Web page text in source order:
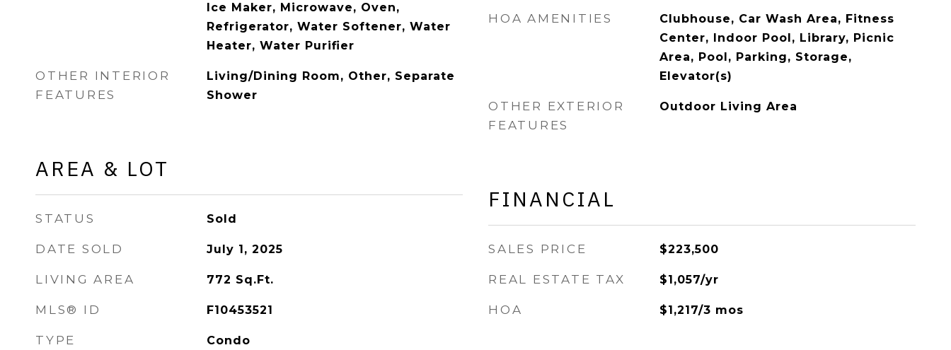
Ice Maker, Microwave, Oven,
Refrigerator, Water Softener, Water
Heater, Water Purifier
OTHER INTERIOR
FEATURES
Living/Dining Room, Other, Separate
Shower
AREA & LOT
STATUS Sold
DATE SOLD July 1, 2025
LIVING AREA 772 Sq.Ft.
MLS® ID F10453521
TYPE Condo
HOA AMENITIES
Clubhouse, Car Wash Area, Fitness
Center, Indoor Pool, Library, Picnic
Area, Pool, Parking, Storage,
Elevator(s)
OTHER EXTERIOR
FEATURES
Outdoor Living Area
FINANCIAL
SALES PRICE $223,500
REAL ESTATE TAX $1,057/yr
HOA $1,217/3 mos